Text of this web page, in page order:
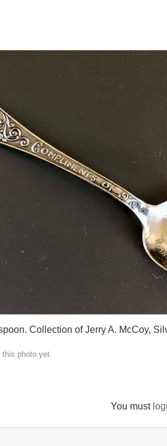
Collection of Jerry A. McCoy,
this photo yet
You must